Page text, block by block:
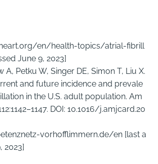
en/health-topics/atrial-fibrill
June 9, 2023]
A, Petku W, Singer DE, Simon T, Liu X.
and future incidence and prevale
in the U.S. adult population. Am
DOI: 10.1016/j.amjcard.20
vorhofflimmern.de/en [last a
2023]